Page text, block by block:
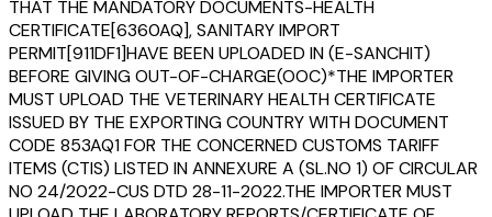
THAT THE MANDATORY DOCUMENTS-HEALTH
CERTIFICATE[6360AQ], SANITARY IMPORT
PERMIT[911DF1]HAVE BEEN UPLOADED IN (E-SANCHIT)
BEFORE GIVING OUT-OF-CHARGE(OOC)*THE IMPORTER
MUST UPLOAD THE VETERINARY HEALTH CERTIFICATE
ISSUED BY THE EXPORTING COUNTRY WITH DOCUMENT
CODE 853AQ1 FOR THE CONCERNED CUSTOMS TARIFF
ITEMS (CTIS) LISTED IN ANNEXURE A (SL.NO 1) OF CIRCULAR
NO 24/2022-CUS DTD 28-11-2022.THE IMPORTER MUST